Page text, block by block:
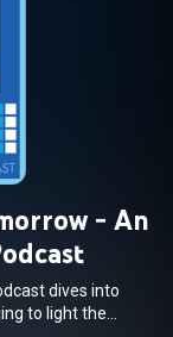
- An
dives into
to light the